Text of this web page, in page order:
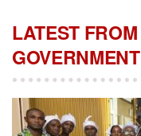
LATEST
GOVERNMENT